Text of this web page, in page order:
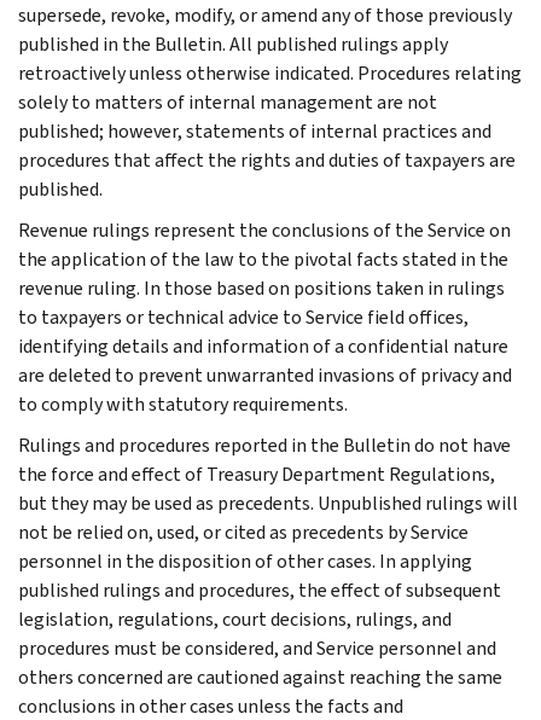
supersede, revoke, modify, or amend any of those previously
published in the Bulletin. All published rulings apply
retroactively unless otherwise indicated. Procedures relating
solely to matters of internal management are not
published; however, statements of internal practices and
procedures that affect the rights and duties of taxpayers are
published.
Revenue rulings represent the conclusions of the Service on
the application of the law to the pivotal facts stated in the
revenue ruling. In those based on positions taken in rulings
to taxpayers or technical advice to Service field offices,
identifying details and information of a confidential nature
are deleted to prevent unwarranted invasions of privacy and
to comply with statutory requirements.
Rulings and procedures reported in the Bulletin do not have
the force and effect of Treasury Department Regulations,
but they may be used as precedents. Unpublished rulings will
not be relied on, used, or cited as precedents by Service
personnel in the disposition of other cases. In applying
published rulings and procedures, the effect of subsequent
legislation, regulations, court decisions, rulings, and
procedures must be considered, and Service personnel and
others concerned are cautioned against reaching the same
conclusions in other cases unless the facts and